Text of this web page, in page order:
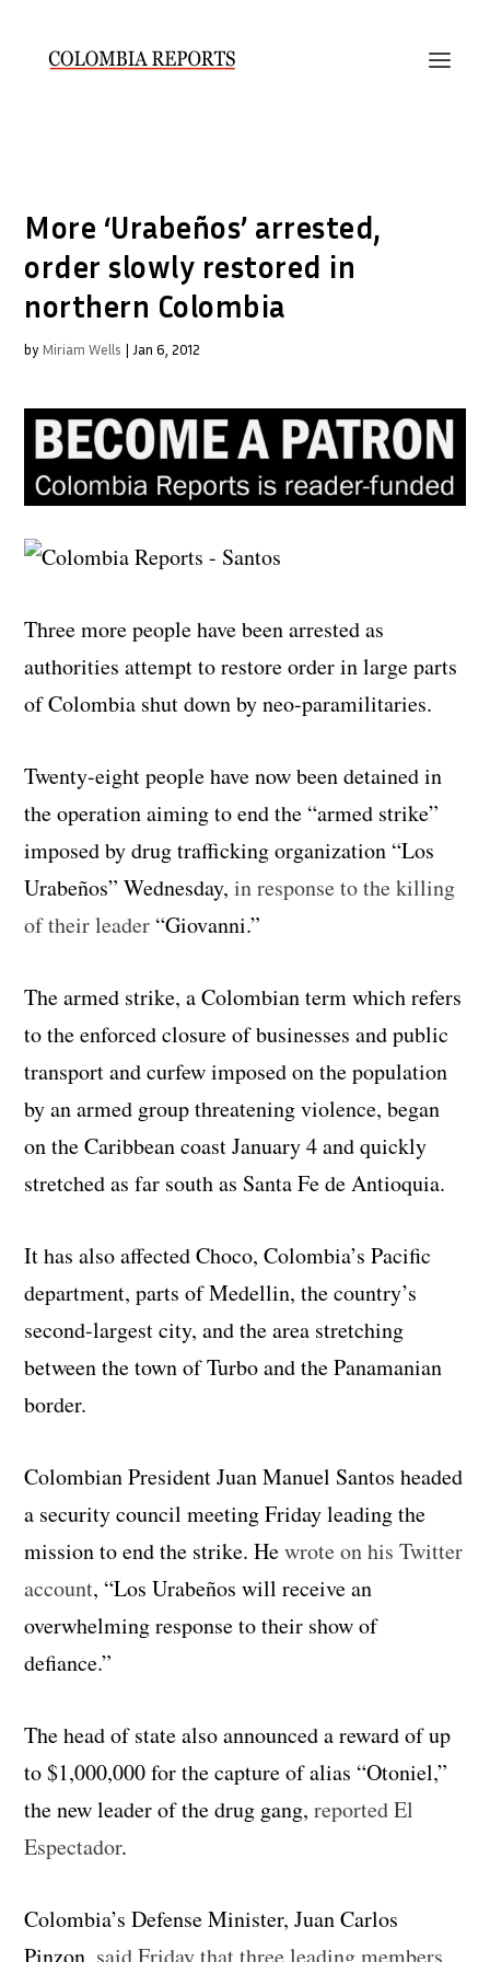
More ‘Urabeños’ arrested,
order slowly restored in
northern Colombia
by Miriam Wells | Jan 6, 2012
Three more people have been arrested as
authorities attempt to restore order in large parts
of Colombia shut down by neo-paramilitaries.
Twenty-eight people have now been detained in
the operation aiming to end the “armed strike”
imposed by drug trafficking organization “Los
Urabeños” Wednesday, in response to the killing
of their leader “Giovanni.”
The armed strike, a Colombian term which refers
to the enforced closure of businesses and public
transport and curfew imposed on the population
by an armed group threatening violence, began
on the Caribbean coast January 4 and quickly
stretched as far south as Santa Fe de Antioquia.
It has also affected Choco, Colombia’s Pacific
department, parts of Medellin, the country’s
second-largest city, and the area stretching
between the town of Turbo and the Panamanian
border.
Colombian President Juan Manuel Santos headed
a security council meeting Friday leading the
mission to end the strike. Hewrote on his Twitter
account, “Los Urabeños will receive an
overwhelming response to their show of
defiance.”
The head of state also announced a reward of up
to $1,000,000 for the capture of alias “Otoniel,”
the new leader of the drug gang,reported El
Espectador.
Colombia’s Defense Minister, Juan Carlos
Pinzon, said Friday that three leading members